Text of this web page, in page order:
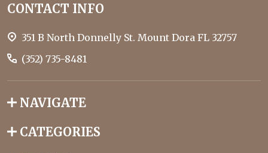
Footer
Start
CONTACT INFO
351 B North Donnelly St. Mount Dora FL 32757
(352) 735-8481
NAVIGATE
CATEGORIES